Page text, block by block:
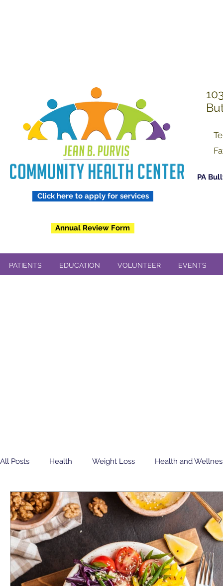
Click here to apply for services
PA
Annual Review Form
PATIENTS EDUCATION VOLUNTEER EVENTS
All Posts Health Weight Loss Health and
Community Health Center Eating Healthy soda
yogurt Breakfast insulin sensitivity Flu Shot
Veterans Dental Free Concert Veterans